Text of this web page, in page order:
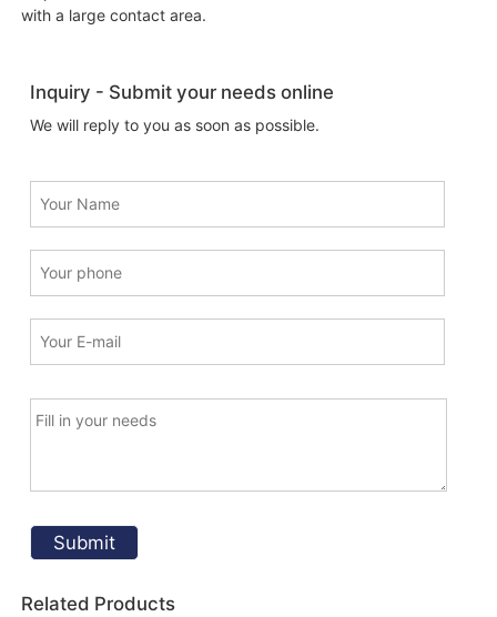
with a large contact area.
Inquiry - Submit your needs online
We will reply to you as soon as possible.
Related Products